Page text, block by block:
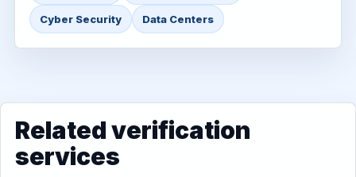
Cyber Security Data Centers
Related verification
services